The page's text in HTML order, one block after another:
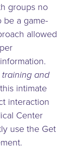
groups no
a game-
allowed
and
intimate
interaction
Center
use the Get